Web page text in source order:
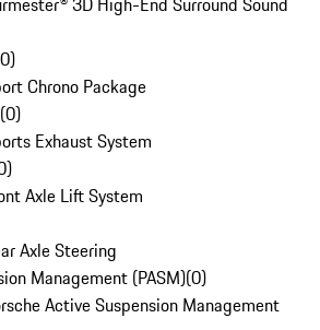
0)
Chrono Package
(0)
Exhaust System
)
Axle Lift System
Axle Steering
Management (PASM)(0)
Active Suspension Management